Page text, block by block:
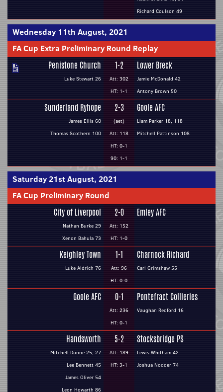
Richard Coulson 49
Wednesday 11th August, 2021
FA Cup Extra Preliminary Round Replay
Penistone Church
Luke Stewart 26
1-2
Att: 302
HT: 1-1
Lower Breck
Jamie McDonald 42
Antony Brown 50
Sunderland Ryhope
James Ellis 60
Thomas Scothern 100
2-3
(aet)
Att: 118
HT: 0-1
90: 1-1
Goole AFC
Liam Parker 18, 118
Mitchell Pattinson 108
Saturday 21st August, 2021
FA Cup Preliminary Round
City of Liverpool
Nathan Burke 29
Xenon Bahula 73
2-0
Att: 152
HT: 1-0
Emley AFC
Keighley Town
Luke Aldrich 76
1-1
Att: 96
HT: 0-0
Charnock Richard
Carl Grimshaw 55
Goole AFC 0-1
Att: 236
HT: 0-1
Pontefract Collieries
Vaughan Redford 16
Handsworth
Mitchell Dunne 25, 27
Lee Bennett 45
James Oliver 54
Leon Howarth 86
5-2
Att: 189
HT: 3-1
Stocksbridge PS
Lewis Whitham 42
Joshua Nodder 74